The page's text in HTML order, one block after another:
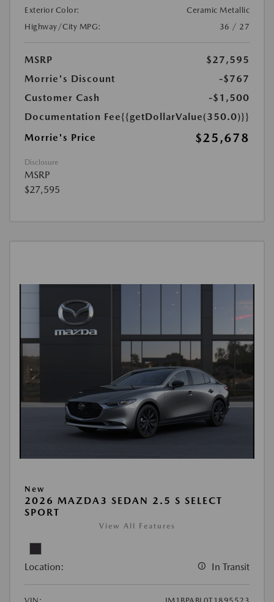
Exterior Color:
Ceramic Metallic
Highway/City MPG:
36 / 27
MSRP
$27,595
Morrie's Discount
-$767
Customer Cash
-$1,500
Documentation Fee{{getDollarValue(350.0)}}
Morrie's Price
$25,678
Disclosure
MSRP
$27,595
New
2026 MAZDA3 SEDAN 2.5 S SELECT
SPORT
View All Features
Location: In Transit